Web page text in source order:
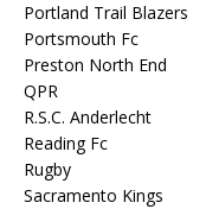
Portland Trail Blazers
Portsmouth Fc
Preston North End
QPR
R.S.C. Anderlecht
Reading Fc
Rugby
Sacramento Kings